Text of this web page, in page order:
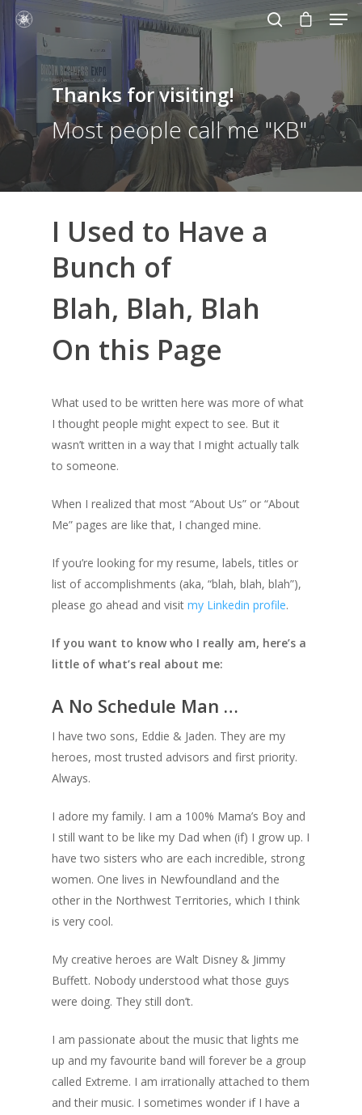
Hit enter to search or ESC to close
Thanks for visiting!
Most people call me "KB"
I Used to Have a
Bunch of
Blah, Blah, Blah
On this Page
What used to be written here was more of what
I thought people might expect to see. But it
wasn’t written in a way that I might actually talk
to someone.
When I realized that most “About Us” or “About
Me” pages are like that, I changed mine.
If you’re looking for my resume, labels, titles or
list of accomplishments (aka, “blah, blah, blah”),
please go ahead and visitmy Linkedin profile.
If you want to know who I really am, here’s a
little of what’s real about me:
A No Schedule Man …
I have two sons, Eddie & Jaden. They are my
heroes, most trusted advisors and first priority.
Always.
I adore my family. I am a 100% Mama’s Boy and
I still want to be like my Dad when (if) I grow up. I
have two sisters who are each incredible, strong
women. One lives in Newfoundland and the
other in the Northwest Territories, which I think
is very cool.
My creative heroes are Walt Disney & Jimmy
Buffett. Nobody understood what those guys
were doing. They still don’t.
I am passionate about the music that lights me
up and my favourite band will forever be a group
called Extreme. I am irrationally attached to them
and their music. I sometimes wonder if I have a